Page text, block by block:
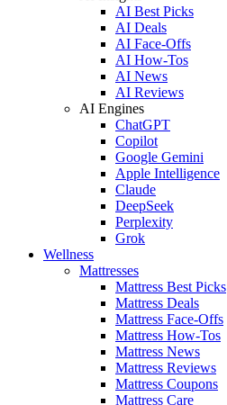
AI Best Picks
AI Deals
AI Face-Offs
AI How-Tos
AI News
AI Reviews
AI Engines
ChatGPT
Copilot
Google Gemini
Apple Intelligence
Claude
DeepSeek
Perplexity
Grok
Wellness
Mattresses
Mattress Best Picks
Mattress Deals
Mattress Face-Offs
Mattress How-Tos
Mattress News
Mattress Reviews
Mattress Coupons
Mattress Care